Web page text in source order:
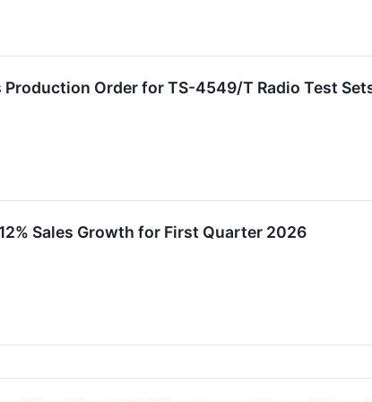
Order for TS-4549/T Radio Test
Sales Growth for First Quarter 2026